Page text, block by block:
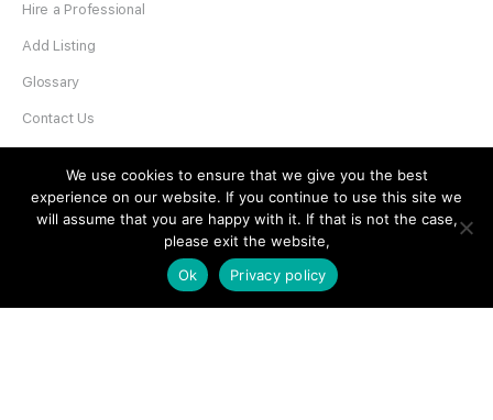
Hire a Professional
Add Listing
Glossary
Contact Us
LEGAL
We use cookies to ensure that we give you the best
experience on our website. If you continue to use this site we
will assume that you are happy with it. If that is not the case,
please exit the website,
Ok
Privacy policy